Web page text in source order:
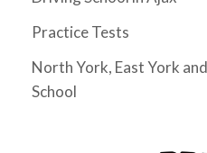
moved to Ontario and
test before my license
Practice Tests
North York, East York
School